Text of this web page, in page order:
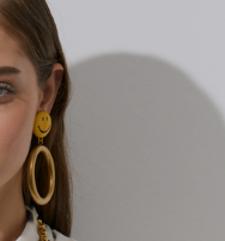
Moschino’s creative
of kitsch and
objects like a